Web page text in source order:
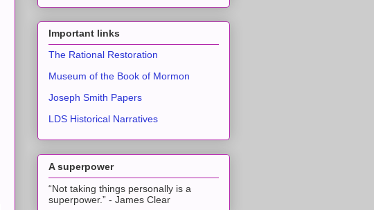
Important links
The Rational Restoration
Museum of the Book of Mormon
Joseph Smith Papers
LDS Historical Narratives
A superpower
“Not taking things personally is a
superpower.” - James Clear